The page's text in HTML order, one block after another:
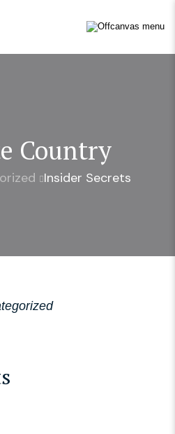
Country
Insider Secrets